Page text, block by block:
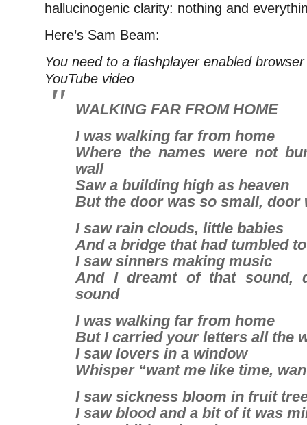
hallucinogenic clarity: nothing and
Here’s Sam Beam:
You need to a flashplayer enabled
YouTube video
WALKING FAR FROM HOME
I was walking far from home
Where the names were not
wall
Saw a building high as heaven
But the door was so small, door
I saw rain clouds, little babies
And a bridge that had tumbled
I saw sinners making music
And I dreamt of that sound,
sound
I was walking far from home
But I carried your letters all the
I saw lovers in a window
Whisper “want me like time,
I saw sickness bloom in fruit
I saw blood and a bit of it was